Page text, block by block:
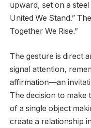
upward, set on a
United We Stand.”
Together We Rise.”
The gesture is direct
signal attention,
affirmation—an
The decision to make
of a single object
create a relationship